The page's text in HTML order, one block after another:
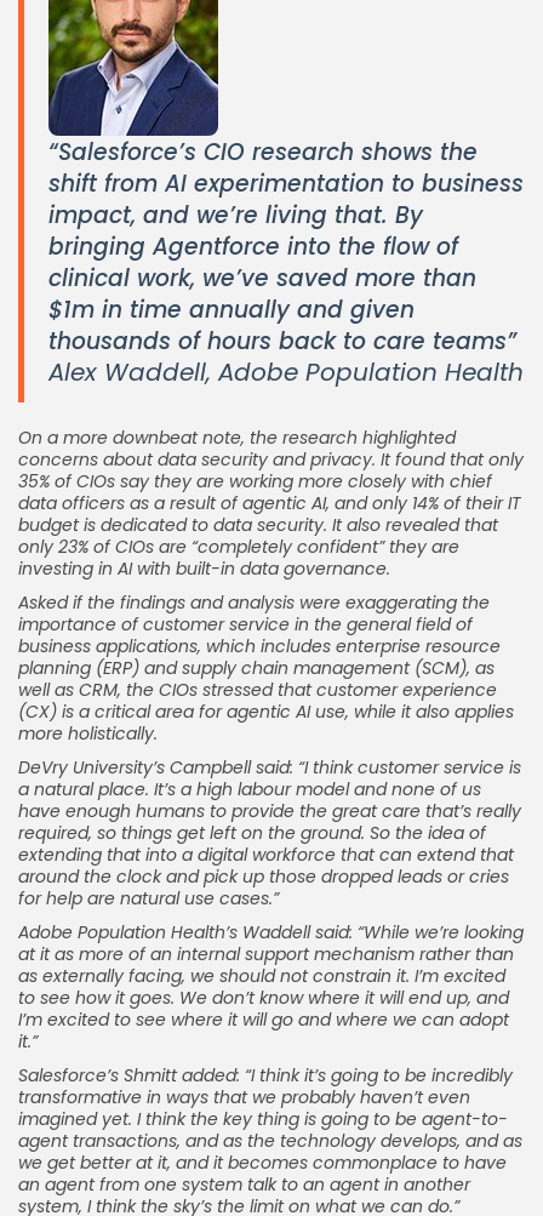
“Salesforce’s CIO research shows the
shift from AI experimentation to business
impact, and we’re living that. By
bringing Agentforce into the flow of
clinical work, we’ve saved more than
$1m in time annually and given
thousands of hours back to care teams”
Alex Waddell, Adobe Population Health
On a more downbeat note, the research highlighted
concerns about data security and privacy. It found that only
35% of CIOs say they are working more closely with chief
data officers as a result of agentic AI, and only 14% of their IT
budget is dedicated to data security. It also revealed that
only 23% of CIOs are “completely confident” they are
investing in AI with built-in data governance.
Asked if the findings and analysis were exaggerating the
importance of customer service in the general field of
business applications, which includes enterprise resource
planning (ERP) and supply chain management (SCM), as
well as CRM, the CIOs stressed that customer experience
(CX) is a critical area for agentic AI use, while it also applies
more holistically.
DeVry University’s Campbell said: “I think customer service is
a natural place. It’s a high labour model and none of us
have enough humans to provide the great care that’s really
required, so things get left on the ground. So the idea of
extending that into a digital workforce that can extend that
around the clock and pick up those dropped leads or cries
for help are natural use cases.”
Adobe Population Health’s Waddell said: “While we’re looking
at it as more of an internal support mechanism rather than
as externally facing, we should not constrain it. I’m excited
to see how it goes. We don’t know where it will end up, and
I’m excited to see where it will go and where we can adopt
it.”
Salesforce’s Shmitt added: “I think it’s going to be incredibly
transformative in ways that we probably haven’t even
imagined yet. I think the key thing is going to be agent-to-
agent transactions, and as the technology develops, and as
we get better at it, and it becomes commonplace to have
an agent from one system talk to an agent in another
system, I think the sky’s the limit on what we can do.”